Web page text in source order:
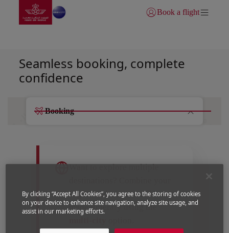
Skip to Main Content
Go to home page
Login | Join)
Book a flight
Seamless booking, complete
confidence
Booking
Want to explore multiple
flights and create a tailor-
made itinerary using the
By clicking “Accept All Cookies”, you agree to the storing of cookies
on your device to enhance site navigation, analyze site usage, and
assist in our marketing efforts.